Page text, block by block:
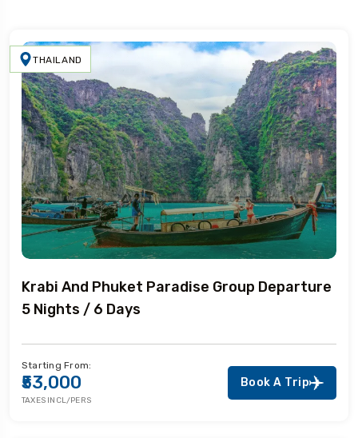
THAILAND
Krabi And Phuket Paradise Group Departure
5 Nights / 6 Days
Starting From:
₹53,000
TAXES INCL/PERS
Book A Trip